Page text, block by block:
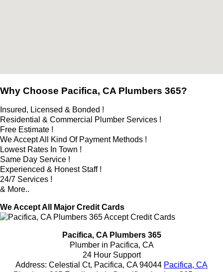
Why Choose Pacifica, CA Plumbers 365?
Insured, Licensed & Bonded !
Residential & Commercial Plumber Services !
Free Estimate !
We Accept All Kind Of Payment Methods !
Lowest Rates In Town !
Same Day Service !
Experienced & Honest Staff !
24/7 Services !
& More..
We Accept All Major Credit Cards
Pacifica, CA Plumbers 365
Plumber in Pacifica, CA
24 Hour Support
Address: Celestial Ct, Pacifica, CA 94044 Pacifica, CA